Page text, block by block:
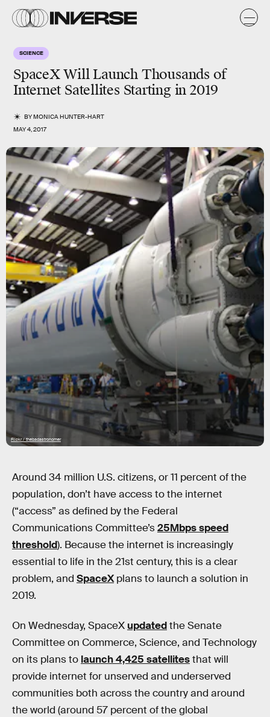
SCIENCE
SpaceX Will Launch Thousands of
Internet Satellites Starting in 2019
BYMONICA HUNTER-HART
MAY 4, 2017
Flickr / thebadastronomer
Around 34 million U.S. citizens, or 11 percent of the
population, don’t have access to the internet
(“access” as defined by the Federal
Communications Committee’s25Mbps speed
threshold). Because the internet is increasingly
essential to life in the 21st century, this is a clear
problem, and SpaceXplans to launch a solution in
2019.
On Wednesday, SpaceX updatedthe Senate
Committee on Commerce, Science, and Technology
on its plans to launch 4,425 satellitesthat will
provide internet for unserved and underserved
communities both across the country and around
the world (around 57 percent of the global